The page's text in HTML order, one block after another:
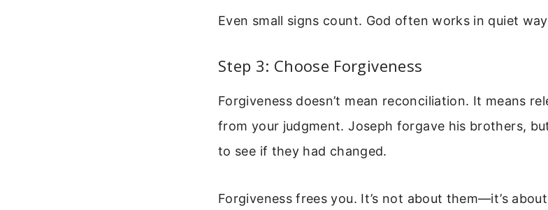
Even small signs count. God often works in quiet
Step 3: Choose Forgiveness
Forgiveness doesn’t mean reconciliation. It means
from your judgment. Joseph forgave his brothers,
to see if they had changed.
Forgiveness frees you. It’s not about them—it’s